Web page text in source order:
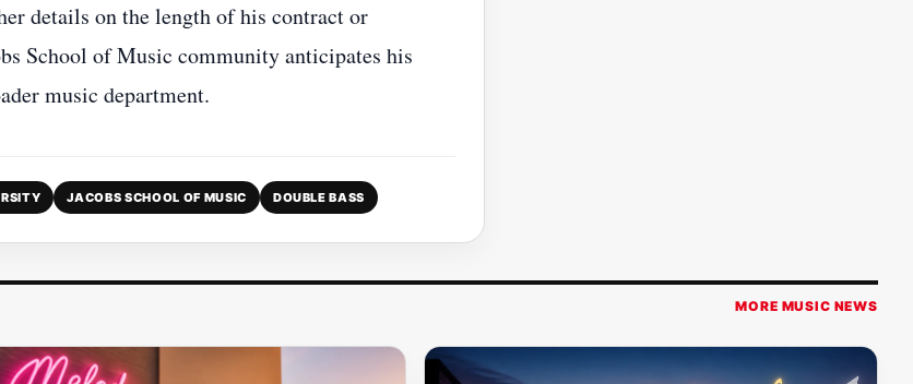
details on the length of his contract or
School of Music community anticipates his
music department.
JACOBS SCHOOL OF MUSIC DOUBLE BASS
MORE MUSIC NEWS